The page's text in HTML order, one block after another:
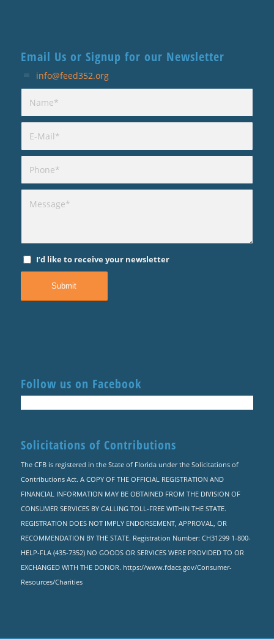
Email Us or Signup for our Newsletter
info@feed352.org
I’d like to receive your newsletter
Follow us on Facebook
Solicitations of Contributions
The CFB is registered in the State of Florida under the Solicitations of
Contributions Act. A COPY OF THE OFFICIAL REGISTRATION AND
FINANCIAL INFORMATION MAY BE OBTAINED FROM THE DIVISION OF
CONSUMER SERVICES BY CALLING TOLL-FREE WITHIN THE STATE.
REGISTRATION DOES NOT IMPLY ENDORSEMENT, APPROVAL, OR
RECOMMENDATION BY THE STATE. Registration Number: CH31299 1-800-
HELP-FLA (435-7352) NO GOODS OR SERVICES WERE PROVIDED TO OR
EXCHANGED WITH THE DONOR. https://www.fdacs.gov/Consumer-
Resources/Charities